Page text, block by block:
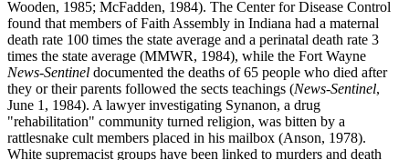
Wooden, 1985; McFadden, 1984). The Center for Disease Control
found that members of Faith Assembly in Indiana had a maternal
death rate 100 times the state average and a perinatal death rate 3
times the state average (MMWR, 1984), while the Fort Wayne
News-Sentinel documented the deaths of 65 people who died after
they or their parents followed the sects teachings (News-Sentinel,
June 1, 1984). A lawyer investigating Synanon, a drug
"rehabilitation" community turned religion, was bitten by a
rattlesnake cult members placed in his mailbox (Anson, 1978).
White supremacist groups have been linked to murders and death